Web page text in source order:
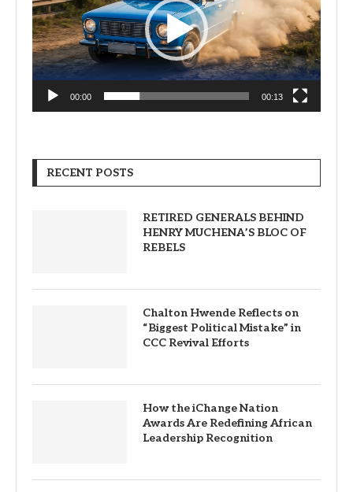
00:00 00:13
RECENT POSTS
RETIRED GENERALS BEHIND
HENRY MUCHENA’S BLOC OF
REBELS
Chalton Hwende Reflects on
“Biggest Political Mistake” in
CCC Revival Efforts
How the iChange Nation
Awards Are Redefining African
Leadership Recognition